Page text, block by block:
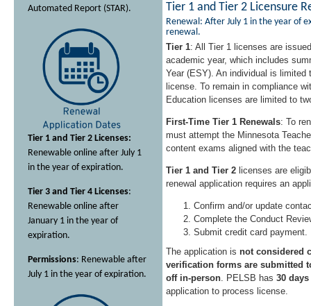
Automated Report (STAR).
Tier 1 and Tier 2 Licenses:
Renewable online after July 1
in the year of expiration.
Tier 3 and Tier 4 Licenses:
Renewable online after
January 1 in the year of
expiration.
Permissions: Renewable after
July 1 in the year of expiration.
Tier 1 and Tier 2 Licensure
Renewal: After July 1 in the year of
renewal.
Tier 1: All Tier 1 licenses are
academic year, which includes
Year (ESY). An individual is limited
license. To remain in compliance
Education licenses are limited to
First-Time Tier 1 Renewals: To
must attempt the Minnesota
content exams aligned with the
Tier 1 and Tier 2 licenses are
renewal application requires an
Confirm and/or update
Complete the Conduct
Submit credit card payment.
The application is not considered
verification forms are submitted
off in-person. PELSB has 30 days
application to process license.